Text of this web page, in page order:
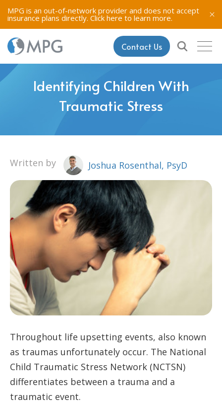
MPG is an out-of-network provider and does not accept
insurance plans directly. Click here to learn more.
Contact Us
Identifying Children With
Traumatic Stress
Written by Joshua Rosenthal, PsyD
Throughout life upsetting events, also known
as traumas unfortunately occur. The National
Child Traumatic Stress Network (NCTSN)
differentiates between a trauma and a
traumatic event.